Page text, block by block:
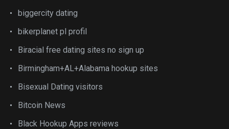
biggercity dating
bikerplanet pl profil
Biracial free dating sites no sign up
Birmingham+AL+Alabama hookup sites
Bisexual Dating visitors
Bitcoin News
Black Hookup Apps reviews